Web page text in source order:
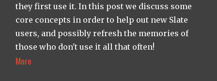
they first use it. In this post we discuss some
core concepts in order to help out new Slate
users, and possibly refresh the memories of
those who don't use it all that often!
More